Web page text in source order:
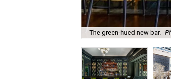
The green-hued new bar.